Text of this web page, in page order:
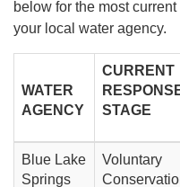
below for the most
your local water agency.
WATER
AGENCY
CURRENT
STAGE
Blue Lake
Springs
Voluntary